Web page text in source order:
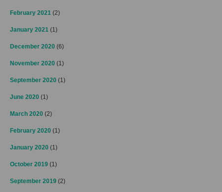
February 2021 (2)
January 2021 (1)
December 2020 (6)
November 2020 (1)
September 2020 (1)
June 2020 (1)
March 2020 (2)
February 2020 (1)
January 2020 (1)
October 2019 (1)
September 2019 (2)